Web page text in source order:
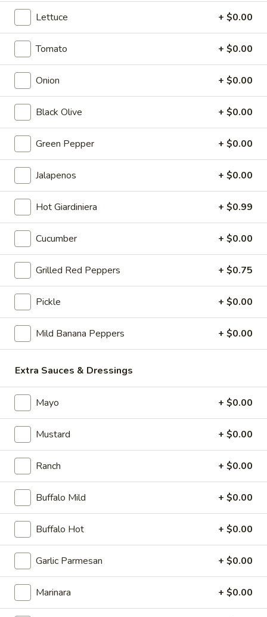
Calzone
Includes 2 Sides of Marinara
$14.99
Taylor
St.
Calzone
Taylor St. Calzone
Includes Italian beef, sweet peppers, hot
peppers, side of auju and 2 Sides of
Marinara
$19.99
Let's
Get
Cheesy
Let's Get Cheesy
Includes: 14" or 16" Cheese Pizza (Thin or Hand-tossed)
*additional toppings extra; order of Cheese Stuffed Puffs
AND order of 10pc Mac 'n Cheese Bites (make the 14" pizza
GLUTEN-FREE +$6 extra)
14" Pizza:$26.99
16" Pizza:
Taylor
St.
Deal
Taylor St. Deal
Includes: 14" Taylor St. Pizza (Italian Beef & Hot Giardiniera)
(Thin or Hand-tossed) *additional toppings extra + order of
Italian Beef Stuffed Puffs
Appetizer
MixAppetizer Mix
12 Boneless Wings, 20pc Mac 'n Cheese Bites & 1 Order of
Stuffed Puffs. Add Pizza Toppings to Stuffed Puffs for an
additional charge.
$28.99
2
2
(14")
Pizzas
Special
2 X 2 (14") Pizzas Special
2 Large Thin crust or Hand Tossed Pizzas
with 2 toppings each. (Gluten Free
available in another selection)
$32.99
Lettuce + $0.00
Tomato + $0.00
Onion + $0.00
Black Olive + $0.00
Green Pepper + $0.00
Jalapenos + $0.00
Hot Giardiniera + $0.99
Cucumber + $0.00
Grilled Red Peppers + $0.75
Pickle + $0.00
Mild Banana Peppers + $0.00
Extra Sauces & Dressings
Mayo + $0.00
Mustard + $0.00
Ranch + $0.00
Buffalo Mild + $0.00
Buffalo Hot + $0.00
Garlic Parmesan + $0.00
Marinara + $0.00